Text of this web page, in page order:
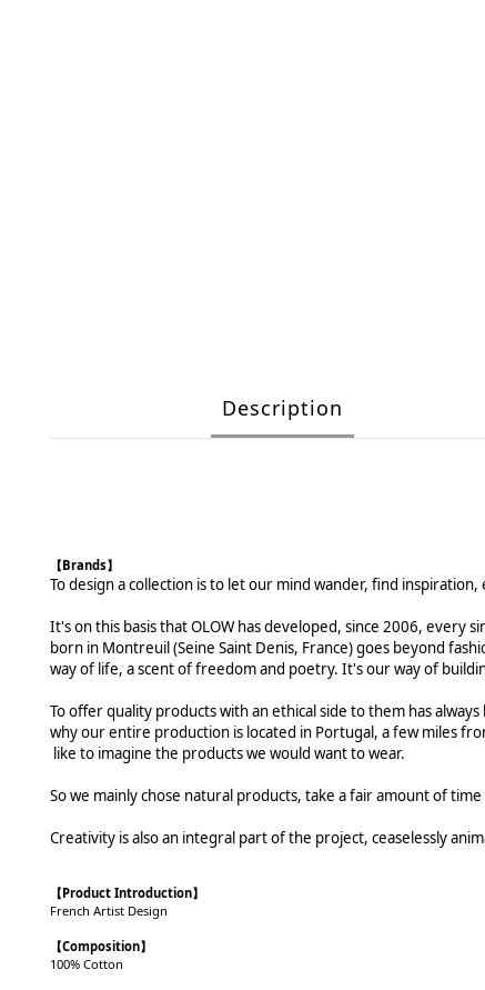
Description
【Brands】
To design a collection is to let our mind wander, find
It's on this basis that OLOW has developed, since 2006, every
born in Montreuil (Seine Saint Denis, France) goes beyond
way of life, a scent of freedom and poetry. It's our way of
To offer quality products with an ethical side to them has
why our entire production is located in Portugal, a few miles
like to imagine the products we would want to wear.
So we mainly chose natural products, take a fair amount of
Creativity is also an integral part of the project, ceaselessly
【Product Introduction】
French Artist Design
【Composition】
100% Cotton